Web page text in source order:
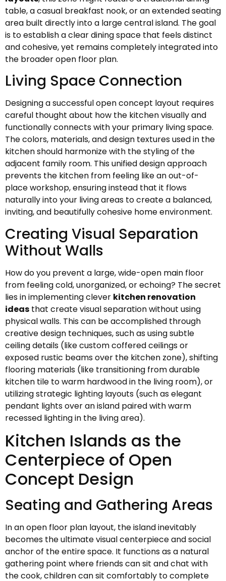
table, a casual breakfast nook, or an extended seating
area built directly into a large central island. The goal
is to establish a clear dining space that feels distinct
and cohesive, yet remains completely integrated into
the broader open floor plan.
Living Space Connection
Designing a successful open concept layout requires
careful thought about how the kitchen visually and
functionally connects with your primary living space.
The colors, materials, and design textures used in the
kitchen should harmonize with the styling of the
adjacent family room. This unified design approach
prevents the kitchen from feeling like an out-of-
place workshop, ensuring instead that it flows
naturally into your living areas to create a balanced,
inviting, and beautifully cohesive home environment.
Creating Visual Separation
Without Walls
How do you prevent a large, wide-open main floor
from feeling cold, unorganized, or echoing? The secret
lies in implementing clever kitchen renovation
ideas that create visual separation without using
physical walls. This can be accomplished through
creative design techniques, such as using subtle
ceiling details (like custom coffered ceilings or
exposed rustic beams over the kitchen zone), shifting
flooring materials (like transitioning from durable
kitchen tile to warm hardwood in the living room), or
utilizing strategic lighting layouts (such as elegant
pendant lights over an island paired with warm
recessed lighting in the living area).
Kitchen Islands as the
Centerpiece of Open
Concept Design
Seating and Gathering Areas
In an open floor plan layout, the island inevitably
becomes the ultimate visual centerpiece and social
anchor of the entire space. It functions as a natural
gathering point where friends can sit and chat with
the cook, children can sit comfortably to complete